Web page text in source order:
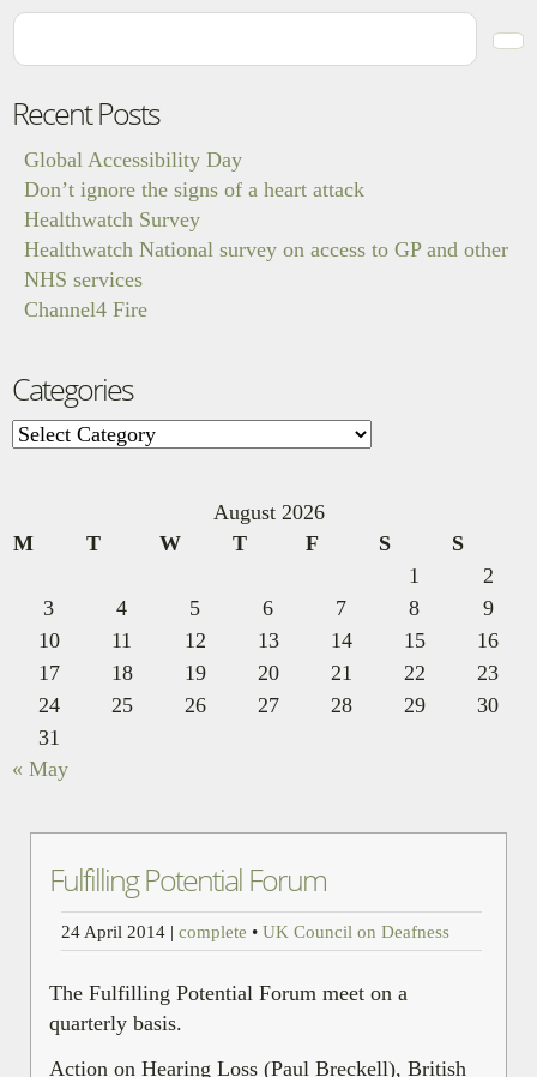
Recent Posts
Global Accessibility Day
Don’t ignore the signs of a heart attack
Healthwatch Survey
Healthwatch National survey on access to GP and other
NHS services
Channel4 Fire
Categories
Categories
August 2026
M
T W T F S
S
1
2
3
4 5 6 7 8
9
10
11 12 13 14 15
16
17
18 19 20 21 22
23
24
25 26 27 28 29
30
31
« May
Fulfilling Potential Forum
24 April 2014 | complete • UK Council on Deafness
The Fulfilling Potential Forum meet on a
quarterly basis.
Action on Hearing Loss (Paul Breckell), British